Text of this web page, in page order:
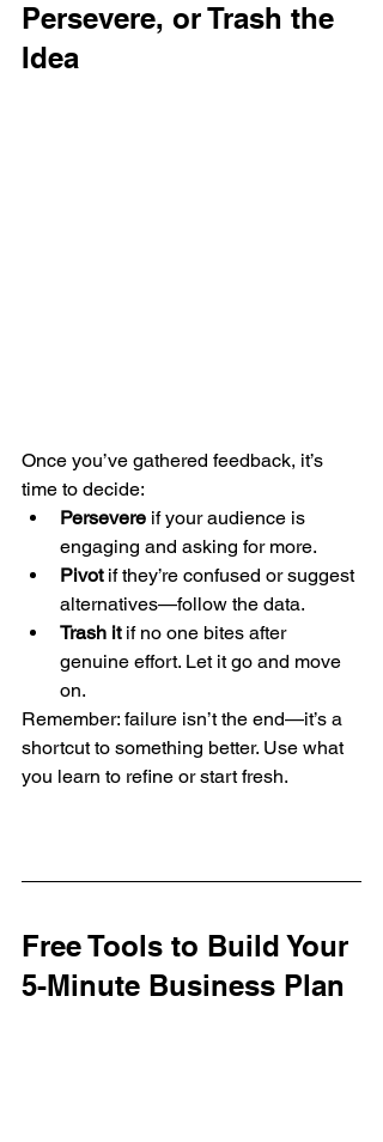
Persevere, or Trash the
Idea
Once you’ve gathered feedback, it’s
time to decide:
Persevere if your audience is
engaging and asking for more.
Pivot if they’re confused or suggest
alternatives—follow the data.
Trash it if no one bites after
genuine effort. Let it go and move
on.
Remember: failure isn’t the end—it’s a
shortcut to something better. Use what
you learn to refine or start fresh.
Free Tools to Build Your
5-Minute Business Plan